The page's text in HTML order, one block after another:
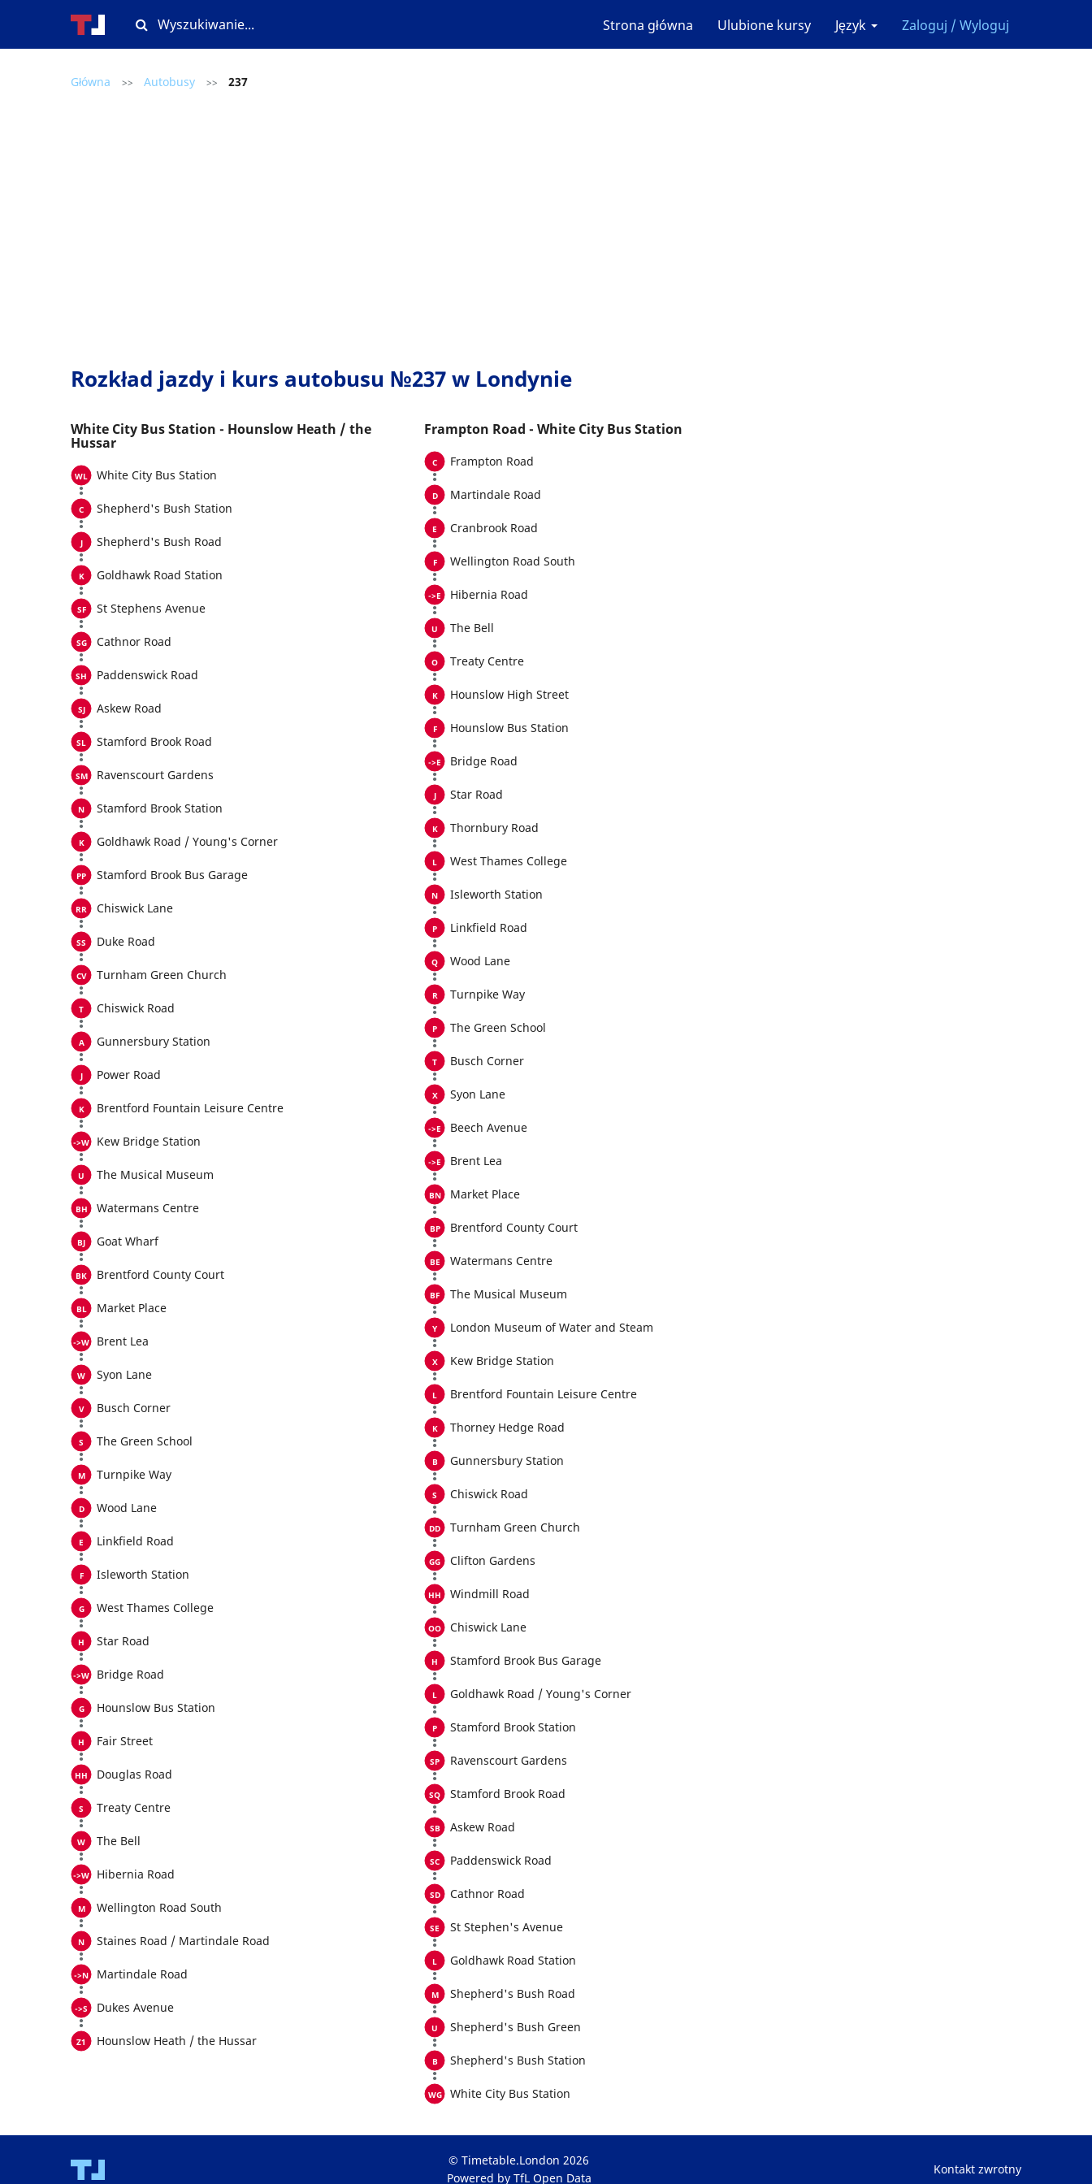
Strona główna Ulubione kursy Język Zaloguj / Wyloguj
Główna >> Autobusy >> 237
Rozkład jazdy i kurs autobusu №237 w Londynie
White City Bus Station - Hounslow Heath / the
Hussar
White City Bus Station
Shepherd's Bush Station
Shepherd's Bush Road
Goldhawk Road Station
St Stephens Avenue
Cathnor Road
Paddenswick Road
Askew Road
Stamford Brook Road
Ravenscourt Gardens
Stamford Brook Station
Goldhawk Road / Young's Corner
Stamford Brook Bus Garage
Chiswick Lane
Duke Road
Turnham Green Church
Chiswick Road
Gunnersbury Station
Power Road
Brentford Fountain Leisure Centre
Kew Bridge Station
The Musical Museum
Watermans Centre
Goat Wharf
Brentford County Court
Market Place
Brent Lea
Syon Lane
Busch Corner
The Green School
Turnpike Way
Wood Lane
Linkfield Road
Isleworth Station
West Thames College
Star Road
Bridge Road
Hounslow Bus Station
Fair Street
Douglas Road
Treaty Centre
The Bell
Hibernia Road
Wellington Road South
Staines Road / Martindale Road
Martindale Road
Dukes Avenue
Hounslow Heath / the Hussar
Frampton Road - White City Bus Station
Frampton Road
Martindale Road
Cranbrook Road
Wellington Road South
Hibernia Road
The Bell
Treaty Centre
Hounslow High Street
Hounslow Bus Station
Bridge Road
Star Road
Thornbury Road
West Thames College
Isleworth Station
Linkfield Road
Wood Lane
Turnpike Way
The Green School
Busch Corner
Syon Lane
Beech Avenue
Brent Lea
Market Place
Brentford County Court
Watermans Centre
The Musical Museum
London Museum of Water and Steam
Kew Bridge Station
Brentford Fountain Leisure Centre
Thorney Hedge Road
Gunnersbury Station
Chiswick Road
Turnham Green Church
Clifton Gardens
Windmill Road
Chiswick Lane
Stamford Brook Bus Garage
Goldhawk Road / Young's Corner
Stamford Brook Station
Ravenscourt Gardens
Stamford Brook Road
Askew Road
Paddenswick Road
Cathnor Road
St Stephen's Avenue
Goldhawk Road Station
Shepherd's Bush Road
Shepherd's Bush Green
Shepherd's Bush Station
White City Bus Station
© Timetable.London 2026
Powered by TfL Open Data
Kontakt zwrotny